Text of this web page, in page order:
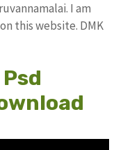
I am
this website. DMK